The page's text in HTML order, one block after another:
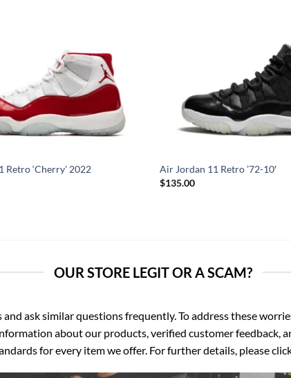
Retro ‘Cherry’ 2022
Air Jordan 11 Retro ’72-10′
$135.00
OUR STORE LEGIT OR A SCAM?
ask similar questions frequently. To address these
about our products, verified customer feedback,
for every item we offer. For further details, please